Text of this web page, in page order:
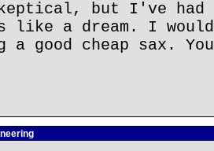
but I've
a dream. I would
a good cheap sax.